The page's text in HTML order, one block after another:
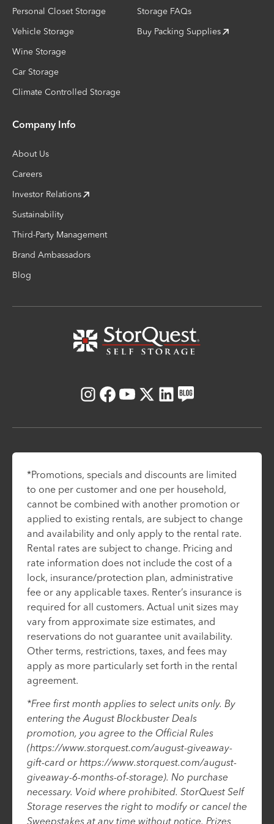
Personal Closet Storage
Vehicle Storage
Wine Storage
Car Storage
Climate Controlled Storage
Storage FAQs
Buy Packing Supplies
Company Info
About Us
Careers
Investor Relations
Sustainability
Third-Party Management
Brand Ambassadors
Blog
Instagram
Facebook
Youtube
X LinkedIn
Blog
*Promotions, specials and discounts are limited
to one per customer and one per household,
cannot be combined with another promotion or
applied to existing rentals, are subject to change
and availability and only apply to the rental rate.
Rental rates are subject to change. Pricing and
rate information does not include the cost of a
lock, insurance/protection plan, administrative
fee or any applicable taxes. Renter’s insurance is
required for all customers. Actual unit sizes may
vary from approximate size estimates, and
reservations do not guarantee unit availability.
Other terms, restrictions, taxes, and fees may
apply as more particularly set forth in the rental
agreement.
*Free first month applies to select units only. By
entering the August Blockbuster Deals
promotion, you agree to the Official Rules
(https://www.storquest.com/august-giveaway-
gift-card or https://www.storquest.com/august-
giveaway-6-months-of-storage). No purchase
necessary. Void where prohibited. StorQuest Self
Storage reserves the right to modify or cancel the
Sweepstakes at any time without notice. Prizes